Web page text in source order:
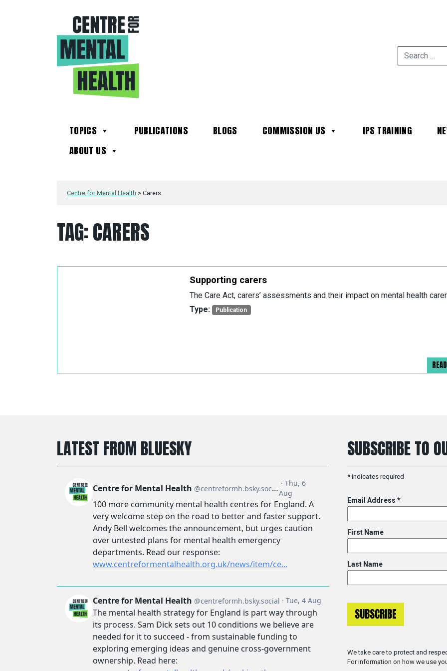
TOPICS PUBLICATIONS BLOGS COMMISSION US IPS TRAINING
ABOUT US
Centre for Mental Health > Carers
TAG:CARERS
Supporting carers
The Care Act, carers’ assessments and their impact on mental health
Type:
Publication
LATEST FROM BLUESKY SUBSCRIBE TO
* indicates required
Email Address *
First Name
Last Name
We take care to protect and
For information on how we use